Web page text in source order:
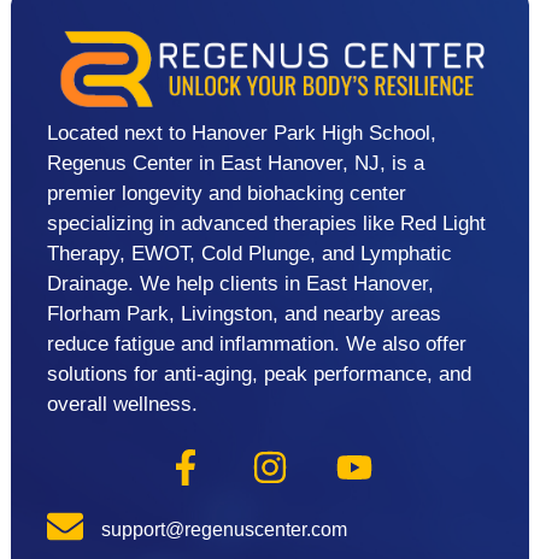
Located next to Hanover Park High School,
Regenus Center in East Hanover, NJ, is a
premier longevity and biohacking center
specializing in advanced therapies like Red Light
Therapy, EWOT, Cold Plunge, and Lymphatic
Drainage. We help clients in East Hanover,
Florham Park, Livingston, and nearby areas
reduce fatigue and inflammation. We also offer
solutions for anti-aging, peak performance, and
overall wellness.
support@regenuscenter.com